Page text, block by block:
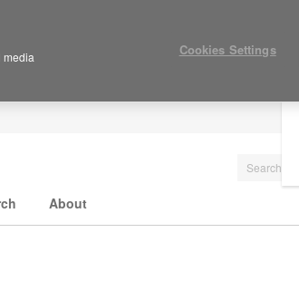
About
media
Cookies Settings